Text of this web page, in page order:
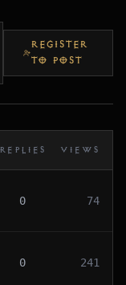
REGISTER
TO POST
REPLIES VIEWS
0 74
0 241